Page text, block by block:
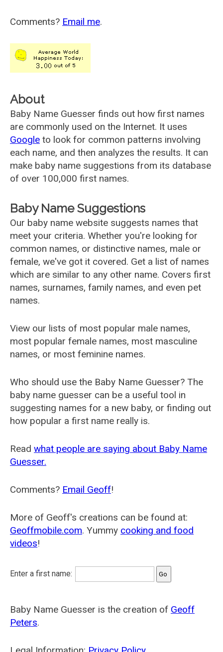
Comments? Email me.
About
Baby Name Guesser finds out how first names
are commonly used on the Internet. It uses
Google to look for common patterns involving
each name, and then analyzes the results. It can
make baby name suggestions from its database
of over 100,000 first names.
Baby Name Suggestions
Our baby name website suggests names that
meet your criteria. Whether you're looking for
common names, or distinctive names, male or
female, we've got it covered. Get a list of names
which are similar to any other name. Covers first
names, surnames, family names, and even pet
names.
View our lists of most popular male names,
most popular female names, most masculine
names, or most feminine names.
Who should use the Baby Name Guesser? The
baby name guesser can be a useful tool in
suggesting names for a new baby, or finding out
how popular a first name really is.
Read what people are saying about Baby Name
Guesser.
Comments? Email Geoff!
More of Geoff's creations can be found at:
Geoffmobile.com. Yummy cooking and food
videos!
Enter a first name:
Baby Name Guesser is the creation of Geoff
Peters.